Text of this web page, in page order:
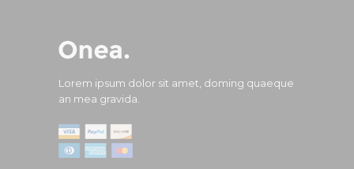
Lorem ipsum dolor sit amet, doming quaeque
an mea gravida.